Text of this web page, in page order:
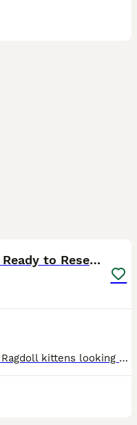
Beautiful Ragdoll Kittens – Ready to Reserve 🐾
We have a stunning litter of pure Ragdoll kittens looking for loving forever homes. ❤️ Healthy, playful and very affectionate. 🏡 Raised in a family home and well socialised. 🚽 Litter trained. 🍽️ Ea